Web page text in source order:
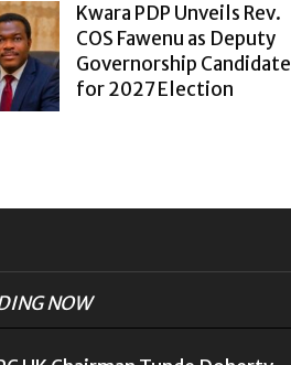
Kwara PDP Unveils Rev.
COS Fawenu as Deputy
Governorship Candidate
for 2027 Election
NOW